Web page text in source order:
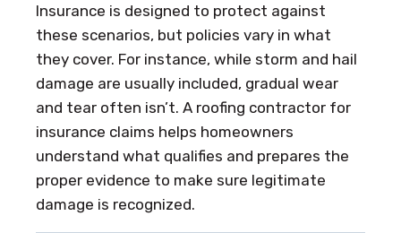
Insurance is designed to protect against
these scenarios, but policies vary in what
they cover. For instance, while storm and hail
damage are usually included, gradual wear
and tear often isn’t. A roofing contractor for
insurance claims helps homeowners
understand what qualifies and prepares the
proper evidence to make sure legitimate
damage is recognized.